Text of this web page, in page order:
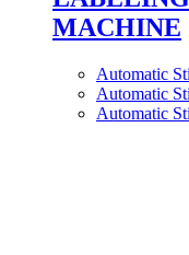
MACHINE
Automatic
Automatic
Automatic